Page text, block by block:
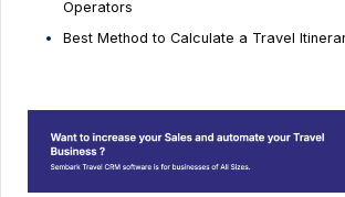
Operators
Best Method to Calculate a Travel